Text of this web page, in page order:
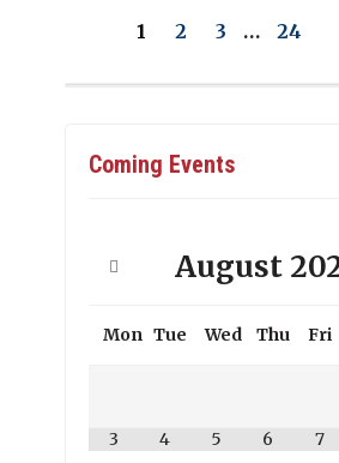
1 2 3 … 24
Coming Events
August
Mon Tue Wed Thu Fri
3 4 5 6 7